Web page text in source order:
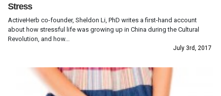
Stress
ActiveHerb co-founder, Sheldon Li, PhD writes a first-hand account
about how stressful life was growing up in China during the Cultural
Revolution, and how...
July 3rd, 2017